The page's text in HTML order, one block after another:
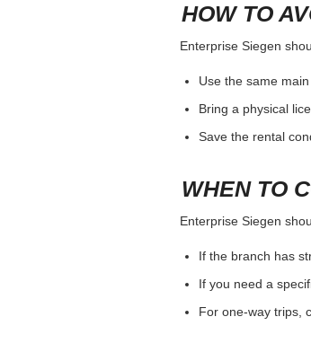
HOW TO
Enterprise Siegen
Use the same
Bring a physical
Save the rental
WHEN TO
Enterprise Siegen
If the branch has
If you need a
For one-way trips,